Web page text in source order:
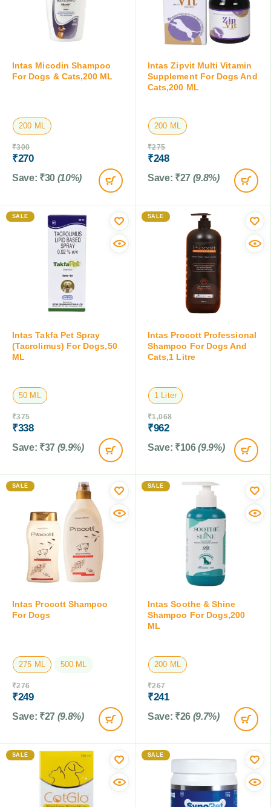
Intas Micodin Shampoo
For Dogs & Cats,200 ML
200 ML
₹300
₹270
Save: ₹30 (10%)
Intas Zipvit Multi Vitamin
Supplement For Dogs And
Cats,200 ML
200 ML
₹275
₹248
Save: ₹27 (9.8%)
SALE
Intas Takfa Pet Spray
(Tacrolimus) For Dogs,50
ML
50 ML
₹375
₹338
Save: ₹37 (9.9%)
SALE
Intas Procott Professional
Shampoo For Dogs And
Cats,1 Litre
1 Liter
₹1,068
₹962
Save: ₹106 (9.9%)
SALE
Intas Procott Shampoo
For Dogs
275 ML 500 ML
₹276
₹249
Save: ₹27 (9.8%)
SALE
Intas Soothe & Shine
Shampoo For Dogs,200
ML
200 ML
₹267
₹241
Save: ₹26 (9.7%)
SALE SALE